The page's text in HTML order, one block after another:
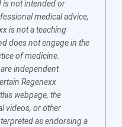
is not intended or
medical advice,
is not a teaching
does not engage in the
of medicine.
independent
Regenexx
webpage, the
videos, or other
as endorsing a